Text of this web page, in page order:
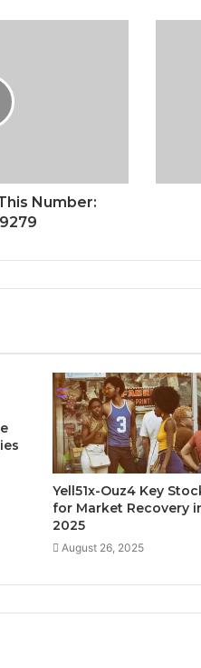
Number:
Yell51x-Ouz4 Key
for Market Recovery
2025
August 26, 2025